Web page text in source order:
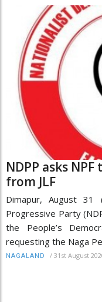
NDPP asks
from JLF
Dimapur, August 31
Progressive Party
the People’s
requesting the Naga
NAGALAND / 31st August